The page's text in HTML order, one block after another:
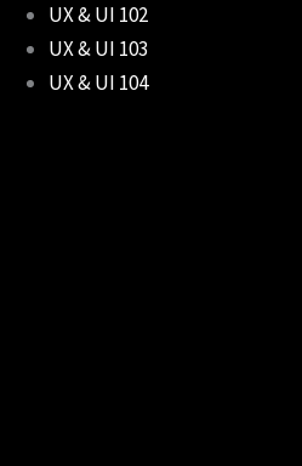
UX & UI 102
UX & UI 103
UX & UI 104